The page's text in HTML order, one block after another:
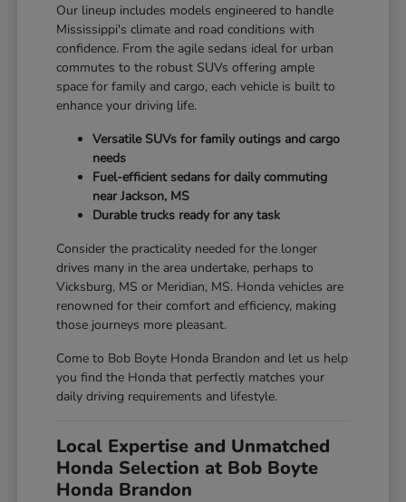
Our lineup includes models engineered to handle
Mississippi's climate and road conditions with
confidence. From the agile sedans ideal for urban
commutes to the robust SUVs offering ample
space for family and cargo, each vehicle is built to
enhance your driving life.
Versatile SUVs for family outings and cargo
needs
Fuel-efficient sedans for daily commuting
near Jackson, MS
Durable trucks ready for any task
Consider the practicality needed for the longer
drives many in the area undertake, perhaps to
Vicksburg, MS or Meridian, MS. Honda vehicles are
renowned for their comfort and efficiency, making
those journeys more pleasant.
Come to Bob Boyte Honda Brandon and let us help
you find the Honda that perfectly matches your
daily driving requirements and lifestyle.
Local Expertise and Unmatched
Honda Selection at Bob Boyte
Honda Brandon